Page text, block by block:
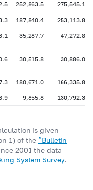
252,863.5 275,545.1
187,840.4 253,113.8
35,287.7 47,272.8
30,515.8 30,886.0
180,671.0 166,335.8
9,855.8 130,792.3
is given
1) of the “Bulletin
2001 the data
System Survey.